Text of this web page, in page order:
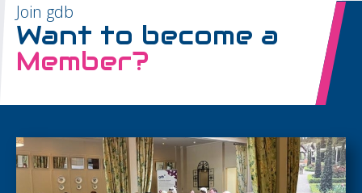
Join gdb
Want to become a
Member?